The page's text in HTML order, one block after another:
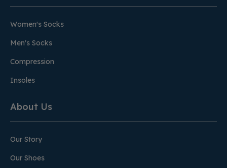
Women's Socks
Men's Socks
Compression
Insoles
About Us
Our Story
Our Shoes